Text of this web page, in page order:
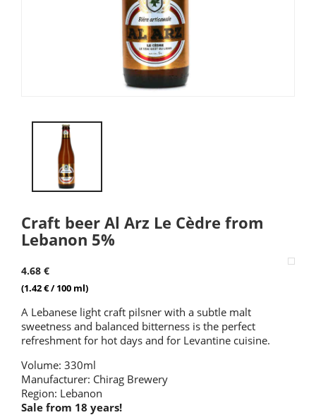
Craft beer Al Arz Le Cèdre from
Lebanon 5%
4.68 €
(1.42 € / 100 ml)
A Lebanese light craft pilsner with a subtle malt
sweetness and balanced bitterness is the perfect
refreshment for hot days and for Levantine cuisine.
Volume: 330ml
Manufacturer: Chirag Brewery
Region: Lebanon
Sale from 18 years!